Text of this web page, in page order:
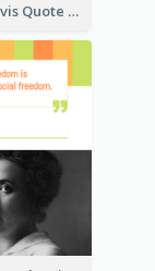
Angela Davis Quote